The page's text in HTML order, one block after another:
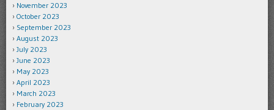
November 2023
October 2023
September 2023
August 2023
July 2023
June 2023
May 2023
April 2023
March 2023
February 2023